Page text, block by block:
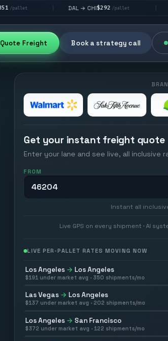
| $292/pallet |
Quote Freight Book a strategy call
Get your instant freight quote
Enter your lane and see live, all inclusive
FROM
Instant all
Live GPS on every shipment · AI
LIVE PER-PALLET RATES MOVING NOW
Los Angeles → Los Angeles
$191 under market avg · 350 shipments/mo
Las Vegas → Los Angeles
$137 under market avg · 202 shipments/mo
Los Angeles → San Francisco
$372 under market avg · 122 shipments/mo